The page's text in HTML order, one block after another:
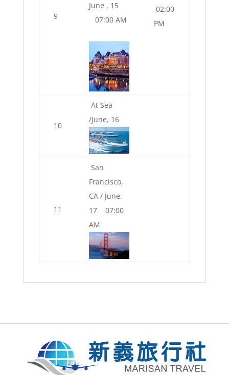
9
June , 15
07:00 AM
02:00
PM
10
At Sea
/June, 16
11
San
Francisco,
CA / June,
17 07:00
AM